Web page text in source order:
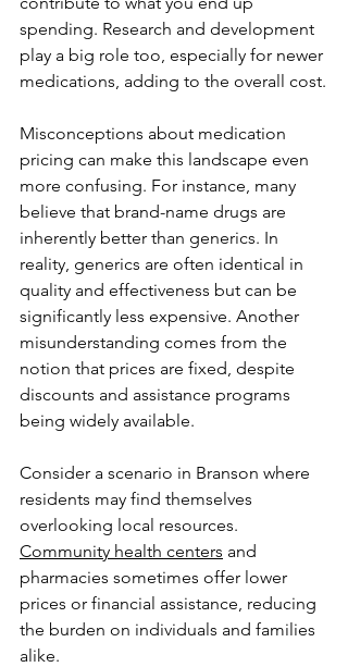
spending. Research and development
play a big role too, especially for newer
medications, adding to the overall cost.
Misconceptions about medication
pricing can make this landscape even
more confusing. For instance, many
believe that brand-name drugs are
inherently better than generics. In
reality, generics are often identical in
quality and effectiveness but can be
significantly less expensive. Another
misunderstanding comes from the
notion that prices are fixed, despite
discounts and assistance programs
being widely available.
Consider a scenario in Branson where
residents may find themselves
overlooking local resources.
Community health centers and
pharmacies sometimes offer lower
prices or financial assistance, reducing
the burden on individuals and families
alike.